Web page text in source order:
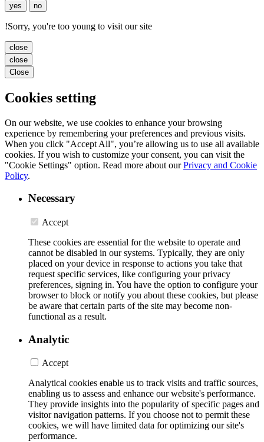
yes no
!Sorry, you're too young to visit our site
close
close
Close
Cookies setting
On our website, we use cookies to enhance your browsing
experience by remembering your preferences and previous visits.
When you click "Accept All", you’re allowing us to use all available
cookies. If you wish to customize your consent, you can visit the
"Cookie Settings" option. Read more about ourPrivacy and Cookie
Policy.
Necessary
Accept
These cookies are essential for the website to operate and
cannot be disabled in our systems. Typically, they are only
placed on your device in response to actions you take that
request specific services, like configuring your privacy
preferences, signing in. You have the option to configure your
browser to block or notify you about these cookies, but please
be aware that certain parts of the site may become non-
functional as a result.
Analytic
Accept
Analytical cookies enable us to track visits and traffic sources,
enabling us to assess and enhance our website's performance.
They provide insights into the popularity of specific pages and
visitor navigation patterns. If you choose not to permit these
cookies, we will have limited data for optimizing our site's
performance.